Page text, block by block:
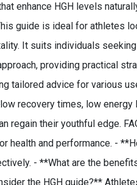
enhance HGH levels
guide is ideal for athletes
It suits individuals
providing practical
tailored advice for various
recovery times, low
regain their youthful edge.
health and performance. -
- **What are the
the HGH guide?**